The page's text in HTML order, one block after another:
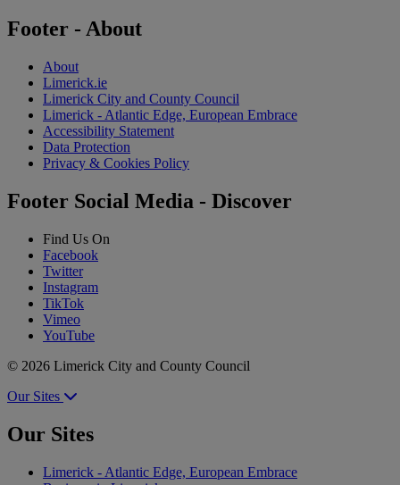
Footer - About
About
Limerick.ie
Limerick City and County Council
Limerick - Atlantic Edge, European Embrace
Accessibility Statement
Data Protection
Privacy & Cookies Policy
Footer Social Media - Discover
Find Us On
Facebook
Twitter
Instagram
TikTok
Vimeo
YouTube
© 2026 Limerick City and County Council
Our Sites
Our Sites
Limerick - Atlantic Edge, European Embrace